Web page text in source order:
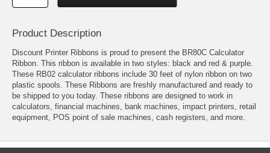
Product Description
Discount Printer Ribbons is proud to present the BR80C Calculator
Ribbon. This ribbon is available in two styles: black and red & purple.
These RB02 calculator ribbons include 30 feet of nylon ribbon on two
plastic spools. These Ribbons are freshly manufactured and ready to
be shipped to you today. These ribbons are designed to work in
calculators, financial machines, bank machines, impact printers, retail
equipment, POS point of sale machines, cash registers, and more.